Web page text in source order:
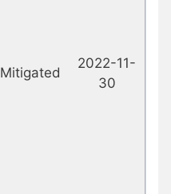
Mitigated
2022-11-
30